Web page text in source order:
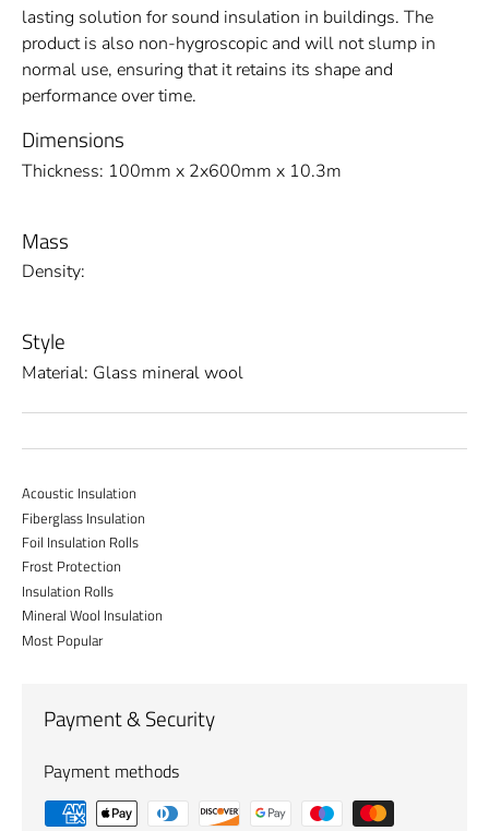
lasting solution for sound insulation in buildings. The
product is also non-hygroscopic and will not slump in
normal use, ensuring that it retains its shape and
performance over time.
Dimensions
Thickness: 100mm x 2x600mm x 10.3m
Mass
Density:
Style
Material: Glass mineral wool
Acoustic Insulation
Fiberglass Insulation
Foil Insulation Rolls
Frost Protection
Insulation Rolls
Mineral Wool Insulation
Most Popular
Payment & Security
Payment methods